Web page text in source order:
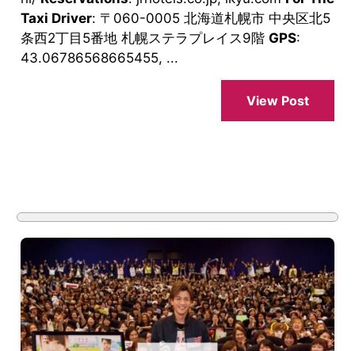
Taxi Driver: 〒060-0005 北海道札幌市 中央区北5
条西2丁目5番地 札幌ステラプレイス9階 GPS:
43.06786568665455, ...
View Post